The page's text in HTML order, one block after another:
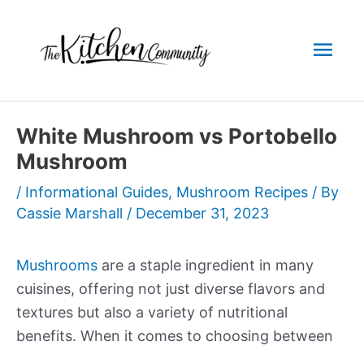
content
White Mushroom vs Portobello
Mushroom
/ Informational Guides, Mushroom Recipes / By
Cassie Marshall / December 31, 2023
Mushrooms are a staple ingredient in many
cuisines, offering not just diverse flavors and
textures but also a variety of nutritional
benefits. When it comes to choosing between